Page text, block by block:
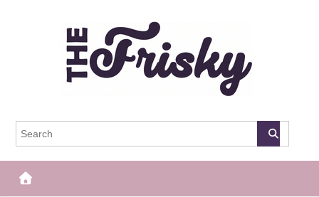
The Frisky